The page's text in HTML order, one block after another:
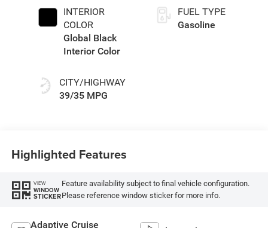
INTERIOR
COLOR
Global Black
Interior Color
CITY/HIGHWAY
39/35 MPG
FUEL TYPE
Gasoline
Highlighted Features
VIEW
WINDOW
STICKER
Feature availability subject to final vehicle configuration.
Please reference window sticker for more info.
Adaptive Cruise